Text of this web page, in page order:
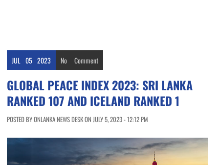
JUL 05 2023 No Comment
GLOBAL PEACE INDEX 2023: SRI LANKA
RANKED 107 AND ICELAND RANKED 1
POSTED BY ONLANKA NEWS DESK ON JULY 5, 2023 - 12:12 PM